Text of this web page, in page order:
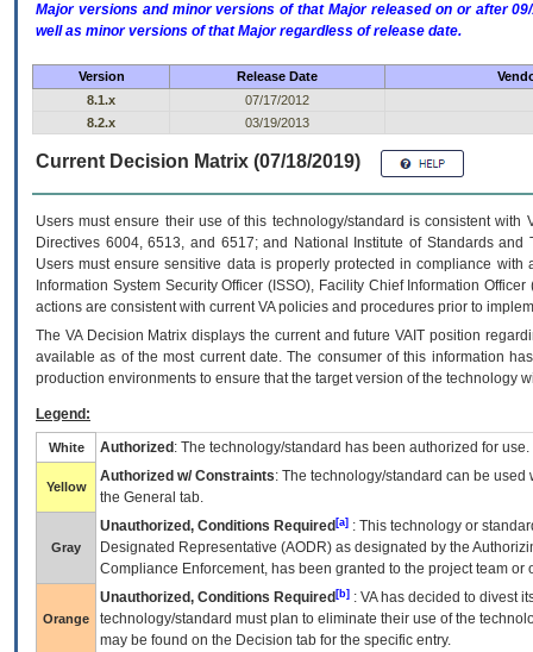
Major versions and minor versions of that Major released on or after
well as minor versions of that Major regardless of release date.
Version Release Date
8.1.x
07/17/2012
8.2.x
03/19/2013
Current Decision Matrix (07/18/2019)
Users must ensure their use of this technology/standard is consistent
Directives 6004, 6513, and 6517; and National Institute of Standards
Users must ensure sensitive data is properly protected in compliance
Information System Security Officer (ISSO), Facility Chief Information
actions are consistent with current VA policies and procedures prior to
The VADecision Matrix displays the current and futureVA IT position
available as of the most current date. The consumer of this information
production environments to ensure that the target version of the technology
Legend:
White Authorized : The technology/standard has been authorized for use.
Yellow
Authorized w/ Constraints: The technology/standard can be
the General tab.
Gray
Unauthorized, Conditions Required [a] : This technology or
Designated Representative (AODR) as designated by the
Compliance Enforcement, has been granted to the project team
Orange
Unauthorized, Conditions Required [b] : VAhas decided to divest
technology/standard must plan to eliminate their use of the
may be found on the Decision tab for the specific entry.